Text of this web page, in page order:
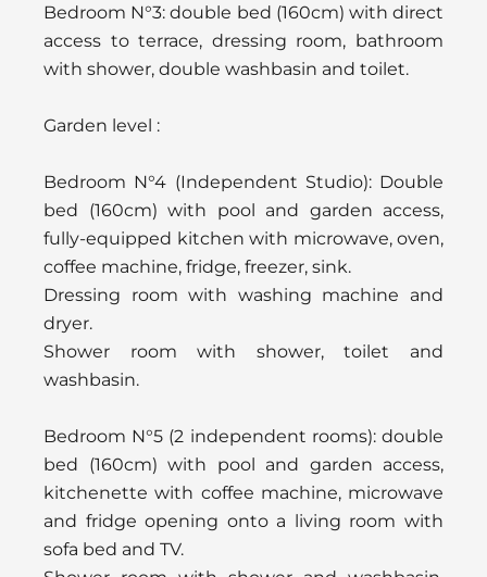
Bedroom N°3: double bed (160cm) with direct
access to terrace, dressing room, bathroom
with shower, double washbasin and toilet.
Garden level :
Bedroom N°4 (Independent Studio): Double
bed (160cm) with pool and garden access,
fully-equipped kitchen with microwave, oven,
coffee machine, fridge, freezer, sink.
Dressing room with washing machine and
dryer.
Shower room with shower, toilet and
washbasin.
Bedroom N°5 (2 independent rooms): double
bed (160cm) with pool and garden access,
kitchenette with coffee machine, microwave
and fridge opening onto a living room with
sofa bed and TV.